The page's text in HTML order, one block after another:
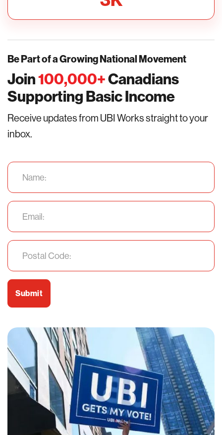
Be Part of a Growing National Movement
Join100,000+Canadians
Supporting Basic Income
Receive updates from UBI Works straight to your
inbox.